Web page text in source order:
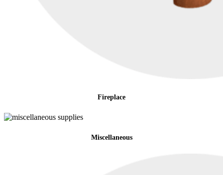
Fireplace
Miscellaneous